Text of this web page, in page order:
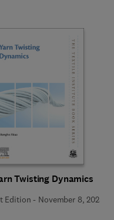
Twisting Dynamics
Edition - November 8, 2025